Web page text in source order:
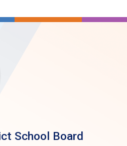
School Board